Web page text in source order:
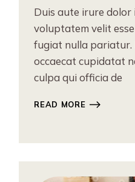
Duis aute irure
voluptatem velit
fugiat nulla pariatur.
occaecat cupidatat
culpa qui officia de
READ MORE